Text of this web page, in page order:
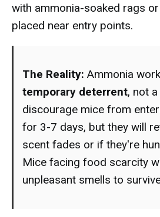
with ammonia-soaked rags
placed near entry points.
The Reality: Ammonia
temporary deterrent, not
discourage mice from
for 3-7 days, but they will
scent fades or if they're
Mice facing food scarcity
unpleasant smells to